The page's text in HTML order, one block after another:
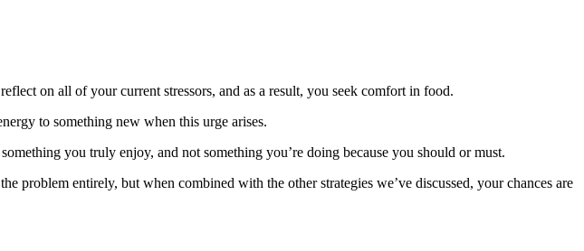
on all of your current stressors, and as a result, you seek comfort in food.
to something new when this urge arises.
you truly enjoy, and not something you’re doing because you should or must.
problem entirely, but when combined with the other strategies we’ve discussed, your chances are